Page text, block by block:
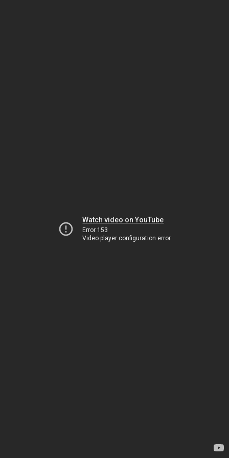
Watch video on YouTube
Error 153
Video player configuration error